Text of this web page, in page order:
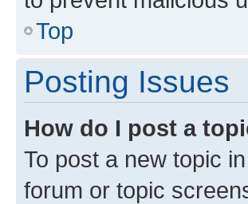
Top
Posting Issues
How do I post a
To post a new topic
forum or topic